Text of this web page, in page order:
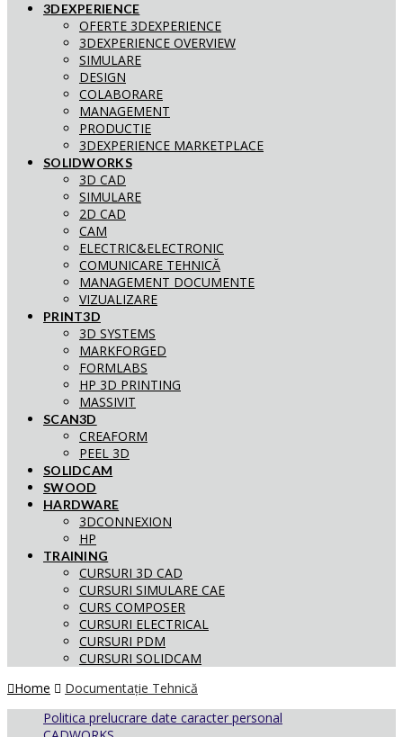
3DEXPERIENCE
OFERTE 3DEXPERIENCE
3DEXPERIENCE OVERVIEW
SIMULARE
DESIGN
COLABORARE
MANAGEMENT
PRODUCTIE
3DEXPERIENCE MARKETPLACE
SOLIDWORKS
3D CAD
SIMULARE
2D CAD
CAM
ELECTRIC&ELECTRONIC
COMUNICARE TEHNICĂ
MANAGEMENT DOCUMENTE
VIZUALIZARE
PRINT3D
3D SYSTEMS
MARKFORGED
FORMLABS
HP 3D PRINTING
MASSIVIT
SCAN3D
CREAFORM
PEEL 3D
SOLIDCAM
SWOOD
HARDWARE
3DCONNEXION
HP
TRAINING
CURSURI 3D CAD
CURSURI SIMULARE CAE
CURS COMPOSER
CURSURI ELECTRICAL
CURSURI PDM
CURSURI SOLIDCAM
Home
Documentație Tehnică
Politica prelucrare date caracter personal